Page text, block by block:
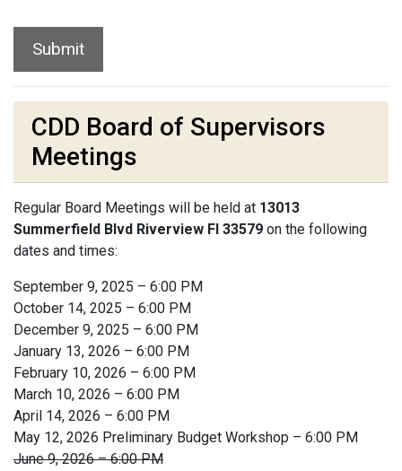
CDD Board of Supervisors
Meetings
Regular Board Meetings will be held at 13013
Summerfield Blvd Riverview Fl 33579 on the following
dates and times:
September 9, 2025 – 6:00 PM
October 14, 2025 – 6:00 PM
December 9, 2025 – 6:00 PM
January 13, 2026 – 6:00 PM
February 10, 2026 – 6:00 PM
March 10, 2026 – 6:00 PM
April 14, 2026 – 6:00 PM
May 12, 2026 Preliminary Budget Workshop – 6:00 PM
June 9, 2026 – 6:00 PM